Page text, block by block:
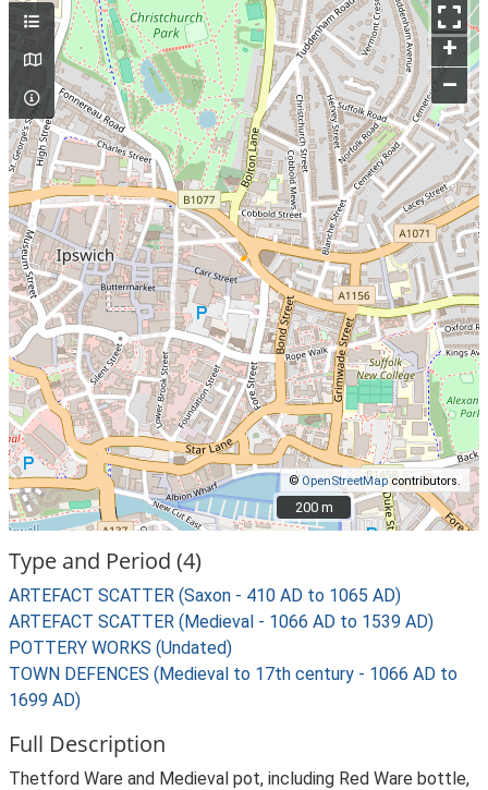
+
–
©OpenStreetMapcontributors.
200 m
200 m
Type and Period (4)
ARTEFACT SCATTER (Saxon - 410 AD to 1065 AD)
ARTEFACT SCATTER (Medieval - 1066 AD to 1539 AD)
POTTERY WORKS (Undated)
TOWN DEFENCES (Medieval to 17th century - 1066 AD to
1699 AD)
Full Description
Thetford Ware and Medieval pot, including Red Ware bottle,